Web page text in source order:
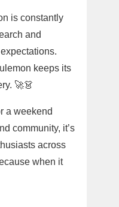
is constantly
and
keeps its
🚀👗
a weekend
community, it’s
across
when it